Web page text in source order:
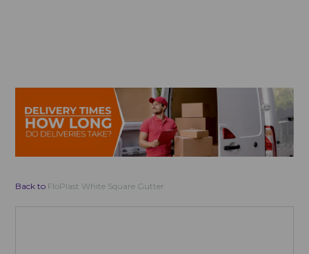
Back to FloPlast White Square Gutter